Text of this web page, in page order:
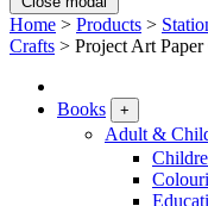
Home > Products >
Crafts > Project Art
Books +
Adult &